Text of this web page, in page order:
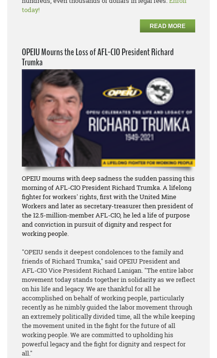
today!
READ MORE
OPEIU Mourns the Loss of AFL-CIO President Richard
Trumka
OPEIU mourns with deep sadness the sudden passing this
morning of AFL-CIO President Richard Trumka. A lifelong
fighter for workers' rights, first with the United Mine
Workers and later as secretary-treasurer then president of
the 12.5-million-member AFL-CIO, he led a life of purpose
and conviction in pursuit of dignity and respect for
working people.
"OPEIU sends it deepest condolences to the family and
friends of Richard Trumka," said OPEIU President and
AFL-CIO Vice President Richard Lanigan. "The entire labor
movement today stands together in solidarity as we reflect
on his life and legacy. We are thankful for all he
accomplished on behalf of working people, particularly
recently as he nimbly guided the labor movement through
an extremely politically divided time, all the while keeping
the movement united in the fight for the future of all
working people. We are committed to upholding his
powerful legacy and the fight for dignity and respect for
all."